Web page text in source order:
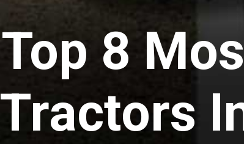
Top 8
Tractors